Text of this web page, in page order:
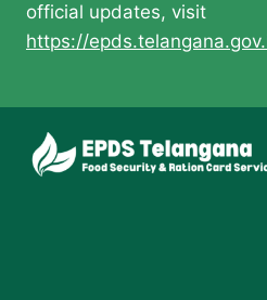
official updates, visit
https://